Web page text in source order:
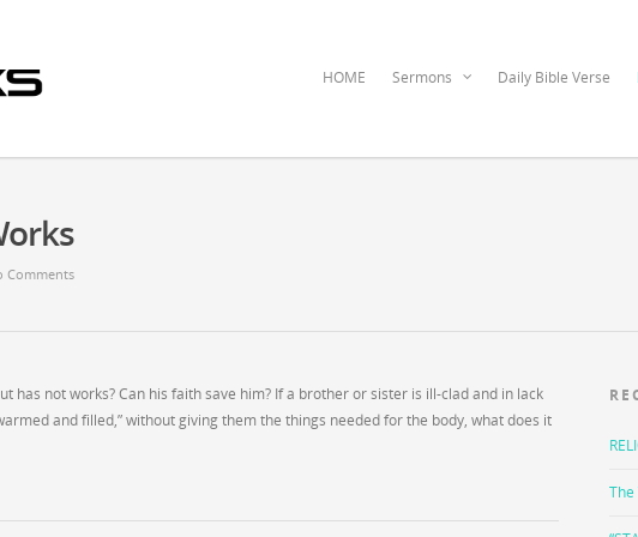
HOME Sermons Daily Bible Verse
Comments
has not works? Can his faith save him? If a brother or sister is ill-clad and in lack
and filled,” without giving them the things needed for the body, what does it
The